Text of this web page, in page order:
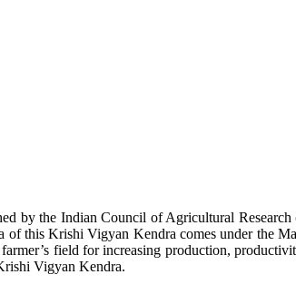
by the Indian Council of Agricultural
of this Krishi Vigyan Kendra comes under the
field for increasing production,
Vigyan Kendra.